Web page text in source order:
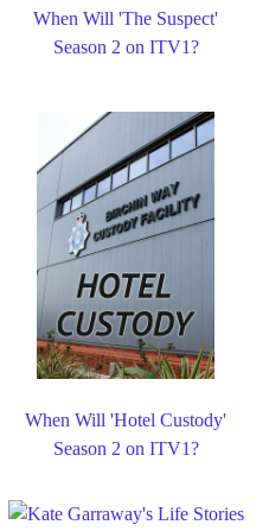
When Will 'The Suspect'
Season 2 on ITV1?
When Will 'Hotel Custody'
Season 2 on ITV1?